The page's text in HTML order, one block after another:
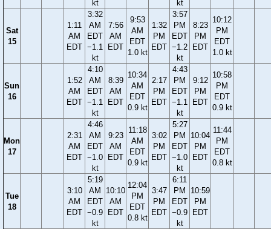
kt
kt
Sat
15
1:11
AM
EDT
3:32
AM
EDT
−1.1
kt
7:56
AM
EDT
9:53
AM
EDT
1.0 kt
1:32
PM
EDT
3:57
PM
EDT
−1.2
kt
8:23
PM
EDT
10:12
PM
EDT
1.0 kt
Sun
16
1:52
AM
EDT
4:10
AM
EDT
−1.1
kt
8:39
AM
EDT
10:34
AM
EDT
0.9 kt
2:17
PM
EDT
4:43
PM
EDT
−1.1
kt
9:12
PM
EDT
10:58
PM
EDT
0.9 kt
Mon
17
2:31
AM
EDT
4:46
AM
EDT
−1.0
kt
9:23
AM
EDT
11:18
AM
EDT
0.9 kt
3:02
PM
EDT
5:27
PM
EDT
−1.0
kt
10:04
PM
EDT
11:44
PM
EDT
0.8 kt
Tue
18
3:10
AM
EDT
5:19
AM
EDT
−0.9
kt
10:10
AM
EDT
12:04
PM
EDT
0.8 kt
3:47
PM
EDT
6:11
PM
EDT
−0.9
kt
10:59
PM
EDT